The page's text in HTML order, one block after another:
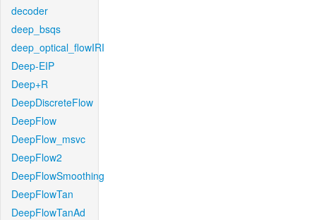
decoder
deep_bsqs
deep_optical_flowIRI
Deep-EIP
Deep+R
DeepDiscreteFlow
DeepFlow
DeepFlow_msvc
DeepFlow2
DeepFlowSmoothing
DeepFlowTan
DeepFlowTanAd